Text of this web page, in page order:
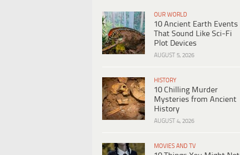
OUR WORLD
10 Ancient Earth Events
That Sound Like Sci-Fi
Plot Devices
AUGUST 5, 2026
HISTORY
10 Chilling Murder
Mysteries from Ancient
History
AUGUST 4, 2026
MOVIES AND TV